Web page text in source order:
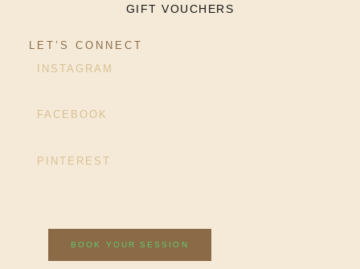
GIFT VOUCHERS
LET’S CONNECT
INSTAGRAM
FACEBOOK
PINTEREST
BOOK YOUR SESSION